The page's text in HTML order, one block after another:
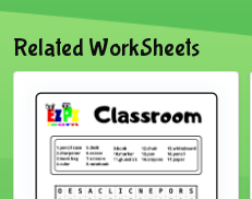
Related WorkSheets